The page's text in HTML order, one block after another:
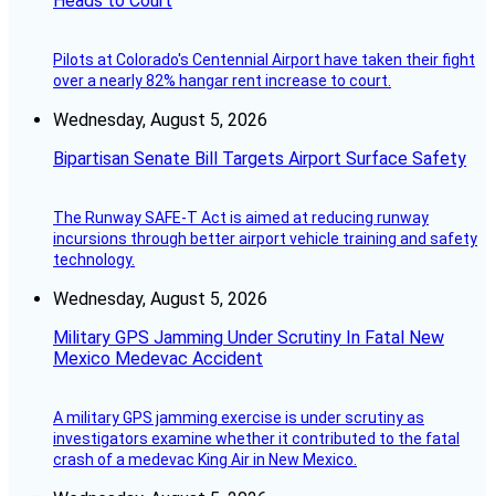
Pilots at Colorado's Centennial Airport have taken their fight
over a nearly 82% hangar rent increase to court.
Wednesday, August 5, 2026
Bipartisan Senate Bill Targets Airport Surface Safety
The Runway SAFE-T Act is aimed at reducing runway
incursions through better airport vehicle training and safety
technology.
Wednesday, August 5, 2026
Military GPS Jamming Under Scrutiny In Fatal New
Mexico Medevac Accident
A military GPS jamming exercise is under scrutiny as
investigators examine whether it contributed to the fatal
crash of a medevac King Air in New Mexico.